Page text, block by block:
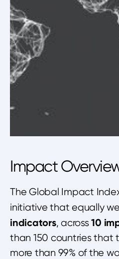
Impact
The Global Impact
initiative that equally
indicators, across10
than 150 countries that
more than 99% of the